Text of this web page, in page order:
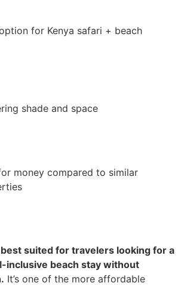
for Kenya safari + beach
shade and space
money compared to similar
best suited for travelers looking for a
inclusive beach stay without
It’s one of the more affordable